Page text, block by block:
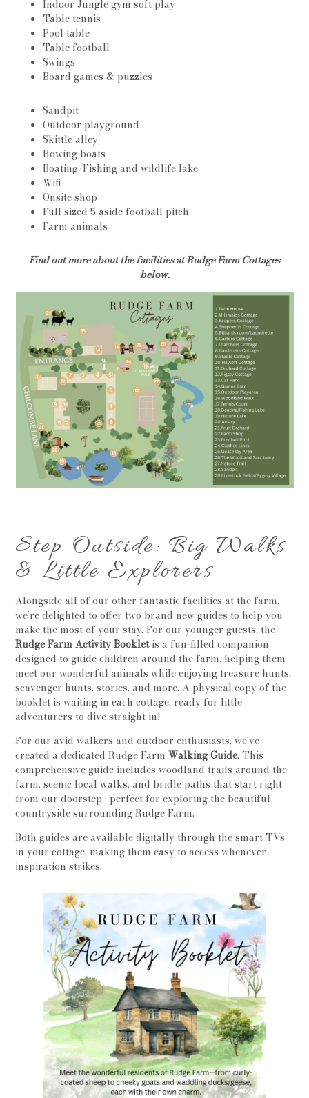
Indoor Jungle gym soft play
Table tennis
Pool table
Table football
Swings
Board games & puzzles
Sandpit
Outdoor playground
Skittle alley
Rowing boats
Boating/Fishing and wildlife lake
Wifi
Onsite shop
Full sized 5 aside football pitch
Farm animals
Find out more about the facilities at Rudge Farm Cottages
below.
Step Outside: Big Walks
& Little Explorers
Alongside all of our other fantastic facilities at the farm,
we’re delighted to offer two brand new guides to help you
make the most of your stay. For our younger guests, the
Rudge Farm Activity Bookletis a fun-filled companion
designed to guide children around the farm, helping them
meet our wonderful animals while enjoying treasure hunts,
scavenger hunts, stories, and more. A physical copy of the
booklet is waiting in each cottage, ready for little
adventurers to dive straight in!
For our avid walkers and outdoor enthusiasts, we’ve
created a dedicated Rudge FarmWalking Guide. This
comprehensive guide includes woodland trails around the
farm, scenic local walks, and bridle paths that start right
from our doorstep—perfect for exploring the beautiful
countryside surrounding Rudge Farm.
Both guides are available digitally through the smart TVs
in your cottage, making them easy to access whenever
inspiration strikes.